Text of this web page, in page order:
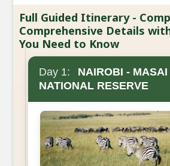
Full Guided Itinerary -
Comprehensive Details
You Need to Know
Day 1:
NAIROBI -
NATIONAL RESERVE